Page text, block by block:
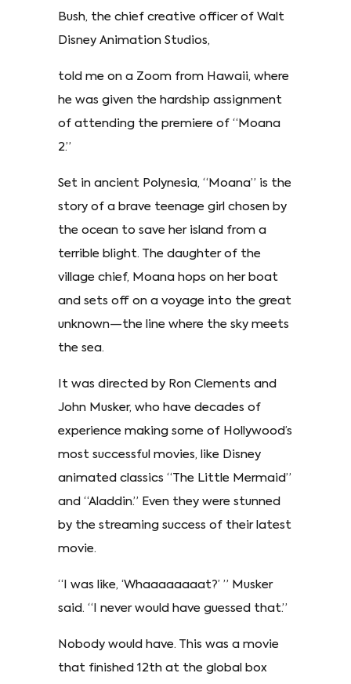
Bush, the chief creative officer of Walt
Disney Animation Studios,
told me on a Zoom from Hawaii, where
he was given the hardship assignment
of attending the premiere of “Moana
2.”
Set in ancient Polynesia, “Moana” is the
story of a brave teenage girl chosen by
the ocean to save her island from a
terrible blight. The daughter of the
village chief, Moana hops on her boat
and sets off on a voyage into the great
unknown—the line where the sky meets
the sea.
It was directed by Ron Clements and
John Musker, who have decades of
experience making some of Hollywood’s
most successful movies, like Disney
animated classics “The Little Mermaid”
and “Aladdin.” Even they were stunned
by the streaming success of their latest
movie.
“I was like, ‘Whaaaaaaaat?’ ” Musker
said. “I never would have guessed that.”
Nobody would have. This was a movie
that finished 12th at the global box